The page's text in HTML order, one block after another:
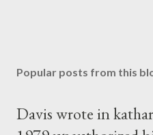
Popular posts from this
Davis wrote in